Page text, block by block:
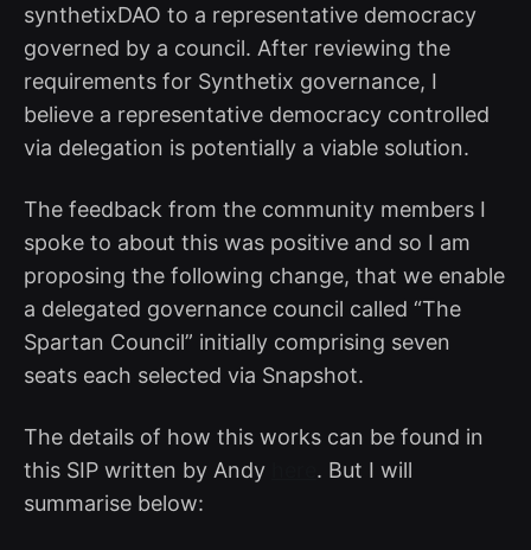
synthetixDAO to a representative democracy
governed by a council. After reviewing the
requirements for Synthetix governance, I
believe a representative democracy controlled
via delegation is potentially a viable solution.
The feedback from the community members I
spoke to about this was positive and so I am
proposing the following change, that we enable
a delegated governance council called “The
Spartan Council” initially comprising seven
seats each selected via Snapshot.
The details of how this works can be found in
this SIP written by Andy
. But I will
summarise below: